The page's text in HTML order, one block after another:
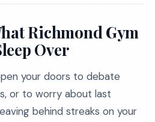
Richmond Gym
Over
your doors to debate
or to worry about last
behind streaks on your